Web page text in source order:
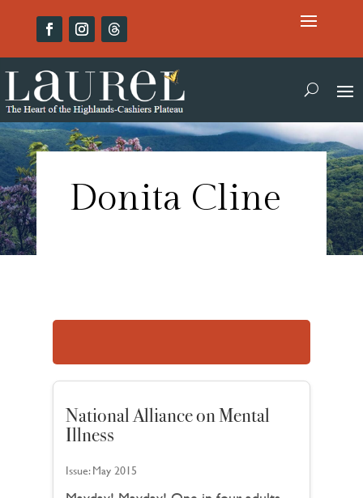
Donita Cline
National Alliance on Mental
Illness
Issue:May 2015